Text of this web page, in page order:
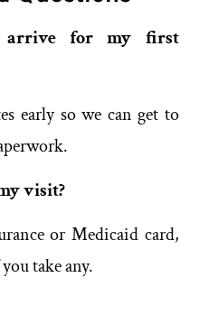
arrive for my first
early so we can get to
visit?
or Medicaid card,
take any.